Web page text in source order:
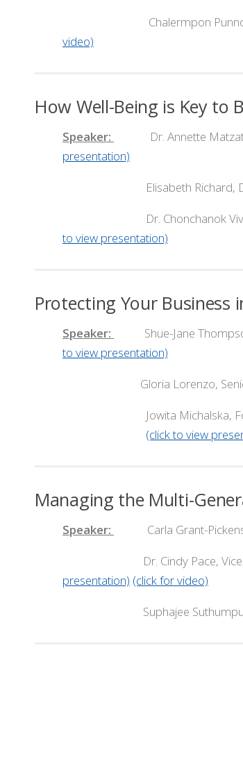
Chalermpon Punnotok,
video)
How Well-Being is Key to
Speaker: Dr. Annette Matzat,
presentation)
Elisabeth Richard,
Dr. Chonchanok Vivran,
to view presentation)
Protecting Your Business
Speaker:
Shue-Jane
to view presentation)
Gloria Lorenzo, Senior
Jowita Michalska,
(click to view
Managing the Multi-
Speaker: Carla Grant-Pickens,
Dr. Cindy Pace, Vice
presentation) (click for video)
Suphajee Suthumpun,